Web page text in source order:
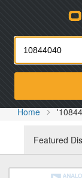
Home
Featured